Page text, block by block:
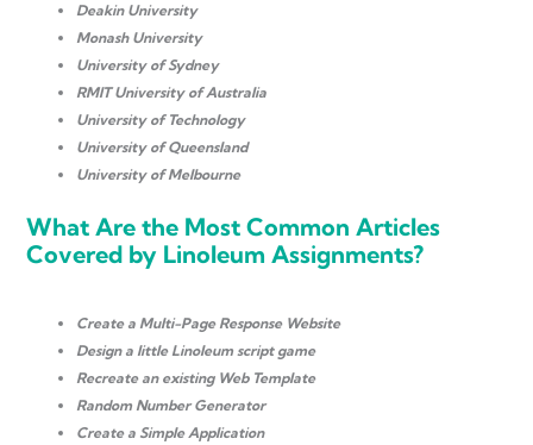
Deakin University
Monash University
University of Sydney
RMIT University of Australia
University of Technology
University of Queensland
University of Melbourne
What Are the Most Common Articles
Covered by Linoleum Assignments?
Create a Multi-Page Response Website
Design a little Linoleum script game
Recreate an existing Web Template
Random Number Generator
Create a Simple Application